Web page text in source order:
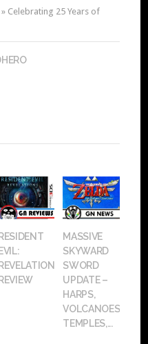
» Celebrating 25 Years of
RESIDENT
EVIL:
REVELATIONS
REVIEW
MASSIVE
SKYWARD
SWORD
UPDATE –
HARPS,
VOLCANOES,
TEMPLES,...